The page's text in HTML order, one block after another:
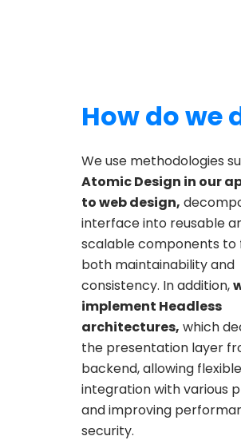
How do we
We use methodologies
Atomic Design in our
to web design,
interface into reusable
scalable components
both maintainability and
consistency. In addition,
implement Headless
architectures, which
the presentation layer
backend, allowing flexible
integration with various
and improving
security.